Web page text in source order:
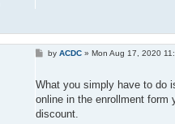
P
t
byACDC »Mon Aug 17, 2020
What you simply have to do
online in the enrollment form
discount.